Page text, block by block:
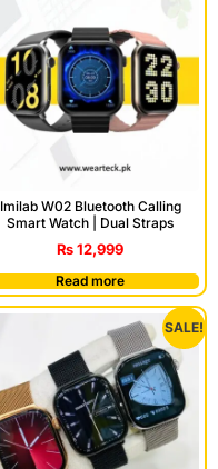
Imilab W02 Bluetooth Calling
Smart Watch | Dual Straps
₨12,999
Read more
SALE!